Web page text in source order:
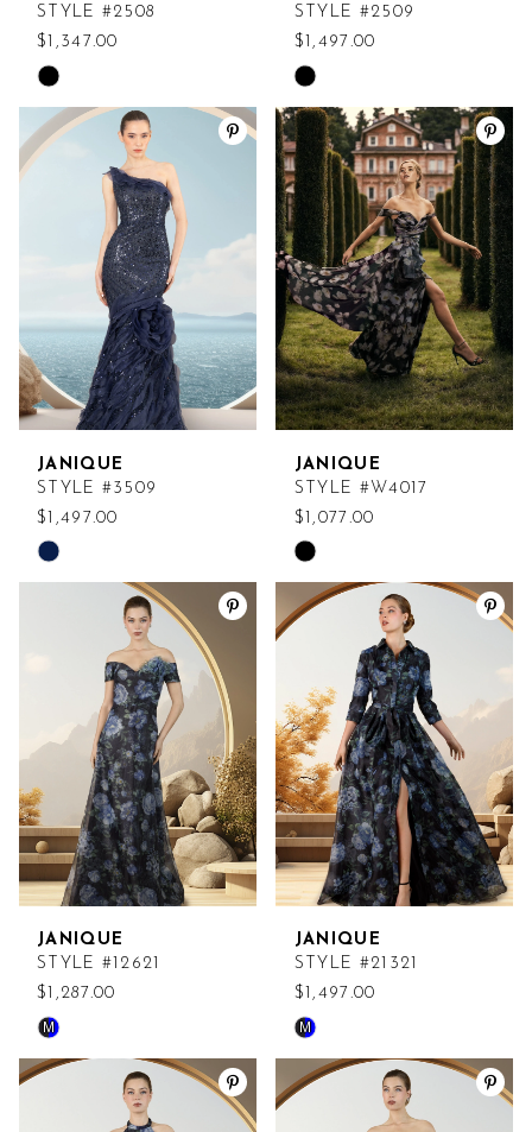
STYLE #2508
$1,347.00
Skip
Color
List
#ce8907c691
STYLE #2509
$1,497.00
Skip
Color
List
#9d6c55396f
to
end
JANIQUE
STYLE #3509
$1,497.00
Skip
Color
#2a11c2b615
JANIQUE
STYLE #W4017
$1,077.00
Skip
Color
List
#a76e3b302d
end
JANIQUE
STYLE #12621
$1,287.00
Skip
Color
#9534a55601
M
JANIQUE
STYLE #21321
$1,497.00
Skip
Color
List
#c783d2beaa
M